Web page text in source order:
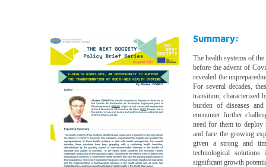
Summary:
The health systems of
before the advent of
revealed the
For several decades,
transition, characterized
burden of diseases
encounter further
need for them to deploy
and face the growing
given a strong and
technological
significant growth